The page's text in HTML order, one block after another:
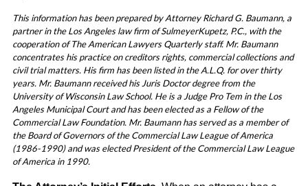
This information has been prepared by Attorney Richard G. Baumann, a
partner in the Los Angeles law firm of SulmeyerKupetz, P.C., with the
cooperation of The American Lawyers Quarterly staff. Mr. Baumann
concentrates his practice on creditors rights, commercial collections and
civil trial matters. His firm has been listed in the A.L.Q. for over thirty
years. Mr. Baumann received his Juris Doctor degree from the
University of Wisconsin Law School. He is a Judge Pro Tem in the Los
Angeles Municipal Court and has been elected as a Fellow of the
Commercial Law Foundation. Mr. Baumann has served as a member of
the Board of Governors of the Commercial Law League of America
(1986-1990) and was elected President of the Commercial Law League
of America in 1990.